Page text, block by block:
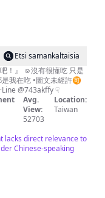
Etsi samankaltaisia
！』 ☺︎︎沒有很懂吃 只是
我在吃 •圖文未經許🉑️
@743akffy ☟︎
Avg.
View:
52703
Location:
Taiwan
lacks direct relevance to
Chinese-speaking